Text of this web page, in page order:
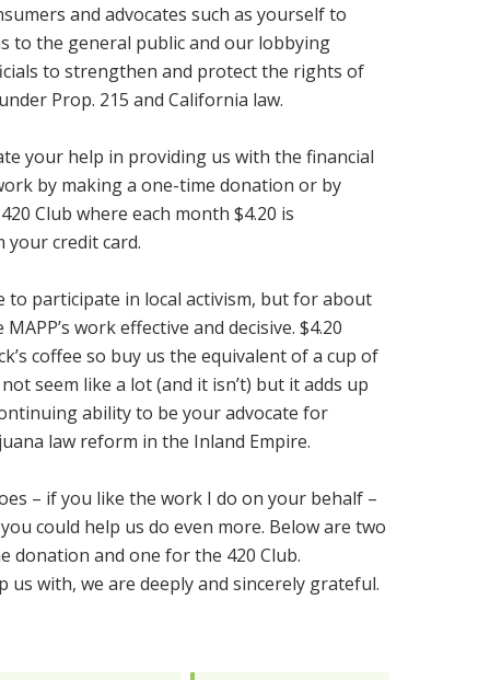
and advocates such as yourself to
to the general public and our lobbying
to strengthen and protect the rights of
Prop. 215 and California law.
your help in providing us with the financial
by making a one-time donation or by
Club where each month $4.20 is
your credit card.
to participate in local activism, but for about
work effective and decisive. $4.20
coffee so buy us the equivalent of a cup of
seem like a lot (and it isn’t) but it adds up
ability to be your advocate for
law reform in the Inland Empire.
– if you like the work I do on your behalf –
could help us do even more. Below are two
donation and one for the 420 Club.
us with, we are deeply and sincerely grateful.